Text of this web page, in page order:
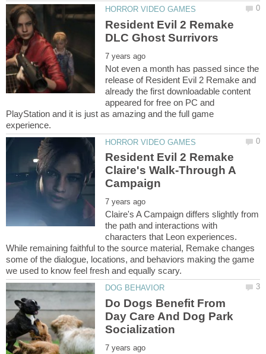
Resident Evil 2 Remake
Not even a month has passed since the
release of Resident Evil 2 Remake and
already the first downloadable content
appeared for free on PC and
PlayStation and it is just as amazing and the full game
Resident Evil 2 Remake
Claire's Walk-Through A
Claire's A Campaign differs slightly from
the path and interactions with
characters that Leon experiences.
While remaining faithful to the source material, Remake changes
some of the dialogue, locations, and behaviors making the game
Do Dogs Benefit From
Day Care And Dog Park